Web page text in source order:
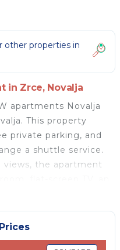
other properties in
in Zrce, Novalja
apartments Novalja
This property
private parking, and
a shuttle service.
views, the apartment
with a shower.
in the apartment.
area. During
use of the barbecue